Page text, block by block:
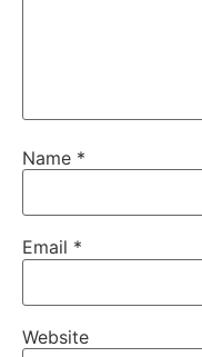
Name *
Email *
Website